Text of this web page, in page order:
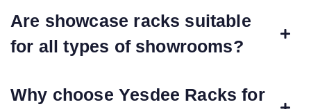
Are showcase racks suitable
for all types of showrooms?
Why choose Yesdee Racks for